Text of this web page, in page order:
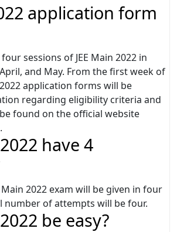
application form
sessions of JEE Main 2022 in
and May. From the first week of
2022 application forms will be
regarding eligibility criteria and
found on the official website
have 4
Main 2022 exam will be given in four
number of attempts will be four.
be easy?